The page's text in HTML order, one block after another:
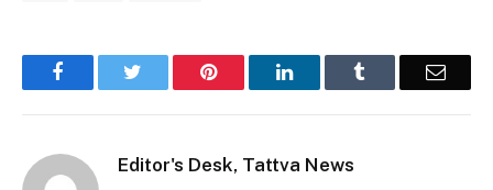
Facebook Pinterest LinkedIn Email
Editor's Desk, Tattva News